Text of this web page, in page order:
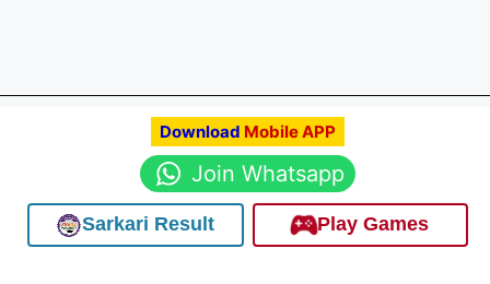
Download Mobile APP
Join Whatsapp
Sarkari Result Play Games